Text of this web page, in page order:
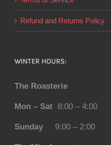
Refund and Returns Policy
WINTER HOURS:
The Roasterie
Mon – Sat 8:00 – 4:00
Sunday 9:00 – 2:00